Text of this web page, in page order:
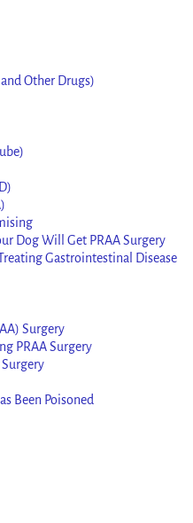
Other Drugs)
Dog Will Get PRAA Surgery
Gastrointestinal Disease
Surgery
PRAA Surgery
Been Poisoned